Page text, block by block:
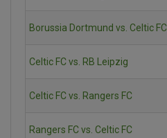
Borussia Dortmund vs. Celtic FC
Celtic FC vs. RB Leipzig
Celtic FC vs. Rangers FC
Rangers FC vs. Celtic FC